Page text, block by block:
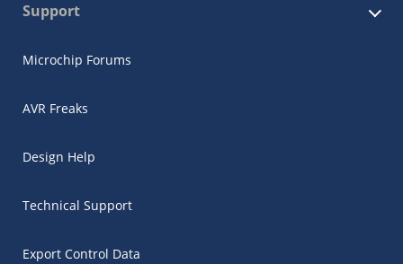
Support
Microchip Forums
AVR Freaks
Design Help
Technical Support
Export Control Data